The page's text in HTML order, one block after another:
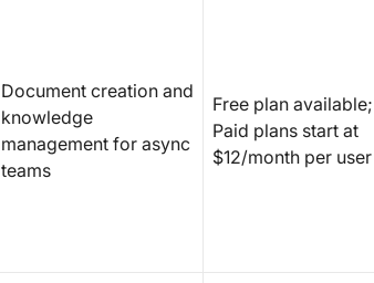
Document creation and
knowledge
management for async
teams
Free plan available;
Paid plans start at
$12/month per user